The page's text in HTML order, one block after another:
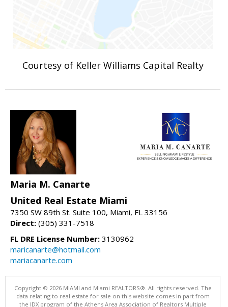
Courtesy of Keller Williams Capital Realty
Maria M. Canarte
United Real Estate Miami
7350 SW 89th St. Suite 100, Miami, FL 33156
Direct: (305) 331-7518
FL DRE License Number: 3130962
maricanarte@hotmail.com
mariacanarte.com
Copyright © 2026 MIAMI and Miami REALTORS®. All rights reserved. The
data relating to real estate for sale on this website comes in part from
the IDX program of the Athens Area Association of Realtors Multiple